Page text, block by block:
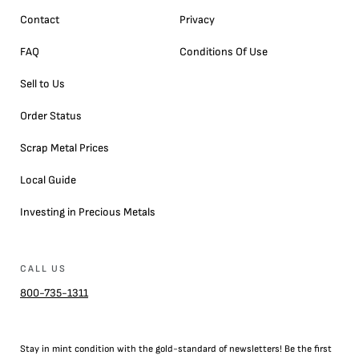
Contact
FAQ
Sell to Us
Order Status
Scrap Metal Prices
Local Guide
Investing in Precious Metals
Privacy
Conditions Of Use
CALL US
800-735-1311
Stay in mint condition with the gold-standard of newsletters! Be the first